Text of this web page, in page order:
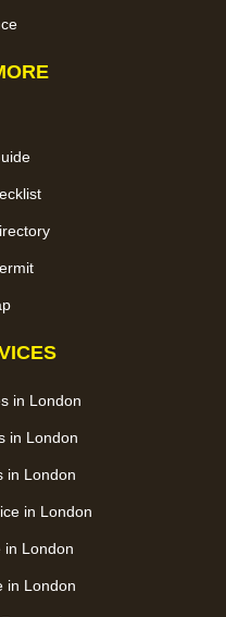
in London
in London
in London
in London
in London
in London